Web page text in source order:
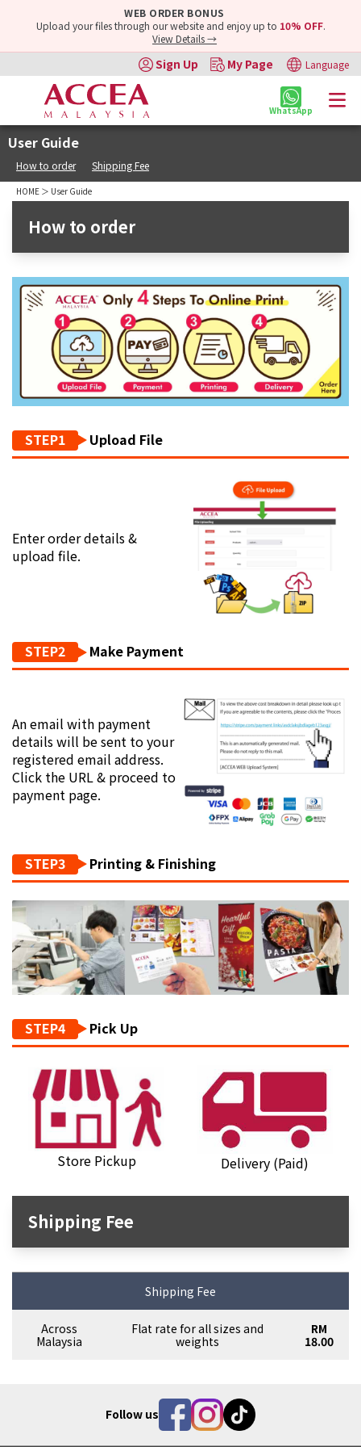
WEB ORDER BONUS
Upload your files through our website and enjoy up to 10% OFF.
View Details →
Sign Up My Page Language
WhatsApp
User Guide
How to order Shipping Fee
HOME ＞ User Guide
How to order
STEP1 Upload File
Enter order details &
upload file.
STEP2 Make Payment
An email with payment
details will be sent to your
registered email address.
Click the URL & proceed to
payment page.
STEP3 Printing & Finishing
STEP4 Pick Up
Store Pickup Delivery (Paid)
Shipping Fee
Shipping Fee
Across
Malaysia
Flat rate for all sizes and
weights
RM
18.00
Follow us